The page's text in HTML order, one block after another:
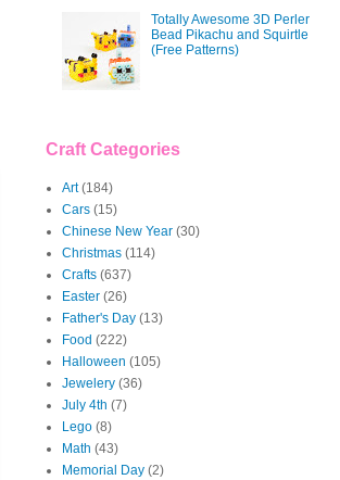
Totally Awesome 3D Perler
Bead Pikachu and Squirtle
(Free Patterns)
Craft Categories
Art (184)
Cars (15)
Chinese New Year (30)
Christmas (114)
Crafts (637)
Easter (26)
Father's Day (13)
Food (222)
Halloween (105)
Jewelery (36)
July 4th (7)
Lego (8)
Math (43)
Memorial Day (2)